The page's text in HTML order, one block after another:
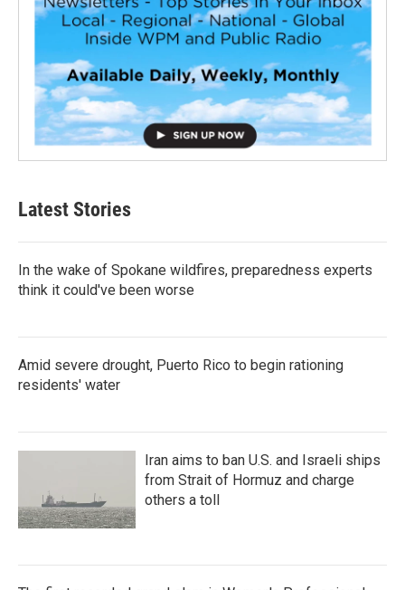
Latest Stories
In the wake of Spokane wildfires, preparedness experts
think it could've been worse
Amid severe drought, Puerto Rico to begin rationing
residents' water
Iran aims to ban U.S. and Israeli ships
from Strait of Hormuz and charge
others a toll